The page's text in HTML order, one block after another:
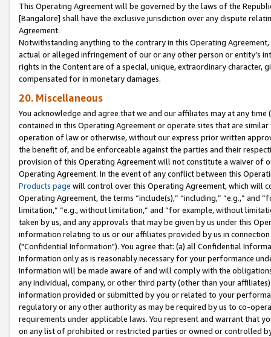
This Operating Agreement will be governed by the laws of the
[Bangalore] shall have the exclusive jurisdiction over any dispute
Agreement.
Notwithstanding anything to the contrary in this Operating
actual or alleged infringement of our or any other person or entity’s
rights in the Content are of a special, unique, extraordinary
compensated for in monetary damages.
20. Miscellaneous
You acknowledge and agree that we and our affiliates may at any
contained in this Operating Agreement or operate sites that are
operation of law or otherwise, without our express prior written
the benefit of, and be enforceable against the parties and their
provision of this Operating Agreement will not constitute a waiver of
Operating Agreement. In the event of any conflict between this
Products page will control over this Operating Agreement, which will
Operating Agreement, the terms “include(s),” “including,” “e.g.,”
limitation,” “e.g., without limitation,” and “for example, without
taken by us, and any approvals that may be given by us under this
information relating to us or our affiliates provided by us in
("Confidential Information"). You agree that: (a) all Confidential
Information only as is reasonably necessary for your performance
Information will be made aware of and will comply with the
any individual, company, or other third party (other than your
information provided or submitted by you or related to your
regulatory or any other authority as may be required by us to co-
requirements under applicable laws. You represent and warrant that
on any list of prohibited or restricted parties or owned or controlled